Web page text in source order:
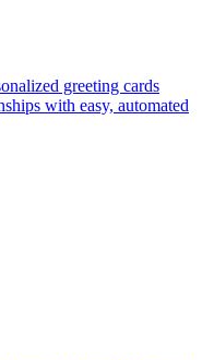
greeting cards
with easy, automated